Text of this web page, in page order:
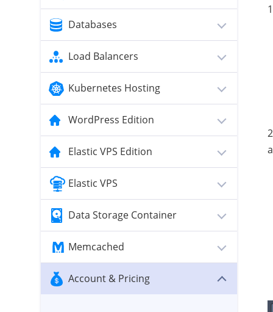
Databases
Load Balancers
Kubernetes Hosting
WordPress Edition
Elastic VPS Edition
Elastic VPS
Data Storage Container
Memcached
Account & Pricing